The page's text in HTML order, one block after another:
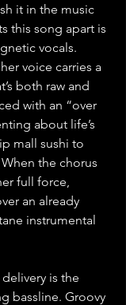
it in the music
this song apart is
vocals.
voice carries a
both raw and
with an “over
about life’s
mall sushi to
the chorus
full force,
an already
instrumental
is the
bassline. Groovy